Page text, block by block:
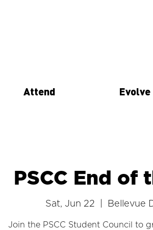
Attend Evolve
PSCC End of
Sat, Jun 22 Bellevue
Join the PSCC Student Council to